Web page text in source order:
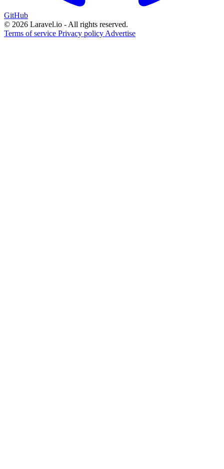
GitHub
© 2026 Laravel.io - All rights reserved.
Terms of service Privacy policy Advertise